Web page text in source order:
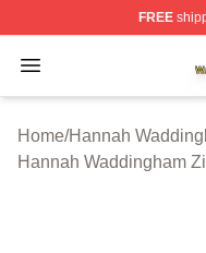
FREE
Open menu
Hannah
Home/Hannah
Hannah Waddingham